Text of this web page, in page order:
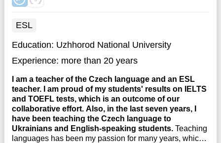
ESL
Education: Uzhhorod National University
Experience: more than 20 years
I am a teacher of the Czech language and an ESL
teacher. I am proud of my students' results on IELTS
and TOEFL tests, which is an outcome of our
collaborative effort. Also, in the last seven years, I
have been teaching the Czech language to
Ukrainians and English-speaking students. Teaching
languages has been my passion for many years, which I